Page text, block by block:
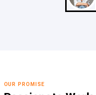
OUR PROMISE